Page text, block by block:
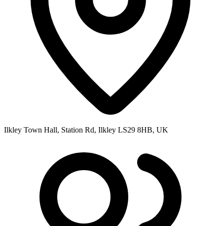
Ilkley Town Hall, Station Rd, Ilkley LS29 8HB, UK